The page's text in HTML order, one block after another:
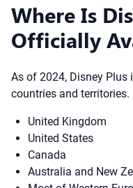
Where Is
Officially
As of 2024, Disney
countries and
United Kingdom
United States
Canada
Australia and New